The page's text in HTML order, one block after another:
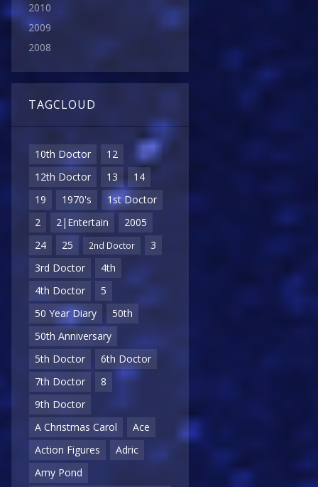
2010
2009
2008
TAGCLOUD
10th Doctor
12
12th Doctor
13
14
19
1970's
1st Doctor
2
2|Entertain
2005
24
25 2nd Doctor
3
3rd Doctor
4th
4th Doctor
5
50 Year Diary
50th
50th Anniversary
5th Doctor
6th Doctor
7th Doctor
8
9th Doctor
A Christmas Carol
Ace
Action Figures
Adric
Amy Pond